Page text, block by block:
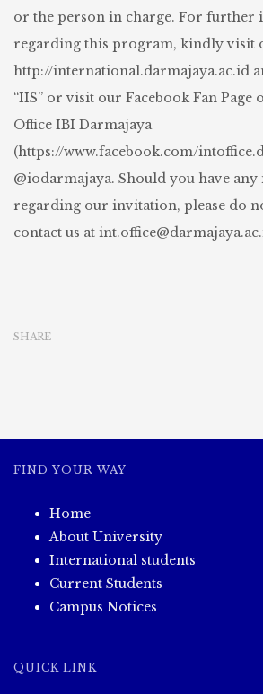
or the person in charge. For
regarding this program, kindly visit
http://international.darmajaya.ac.id
“IIS” or visit our Facebook Fan
Office IBI Darmajaya
(https://www.facebook.com/
@iodarmajaya. Should you have
regarding our invitation, please do
contact us at
SHARE
FIND YOUR WAY
Home
About University
International students
Current Students
Campus Notices
QUICK LINK